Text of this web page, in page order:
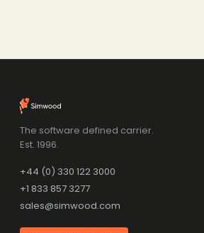
The software defined carrier.
Est. 1996.
+44 (0) 330 122 3000
+1 833 857 3277
sales@simwood.com